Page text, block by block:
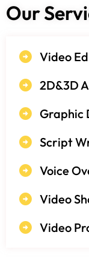
Our
Video
2D&3D
Graphic
Script
Voice
Video
Video